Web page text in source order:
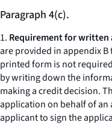
Paragraph 4(c).
1. Requirement for written
are provided in appendix
printed form is not
by writing down the
making a credit decision.
application on behalf of
applicant to sign the